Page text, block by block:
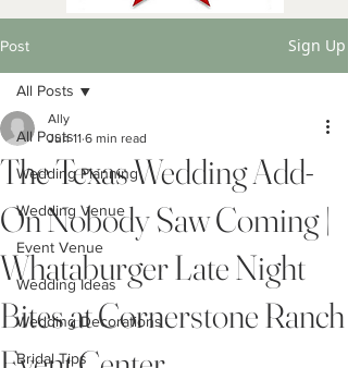
Post Sign Up
All Posts
Wedding Planning
Wedding Venue
Event Venue
Wedding Ideas
Wedding Decorations
Bridal Tips
All Posts
The Texas Wedding Add-
On Nobody Saw Coming |
Whataburger Late Night
Bites at Cornerstone Ranch
Ally
Jun 11 6 min read